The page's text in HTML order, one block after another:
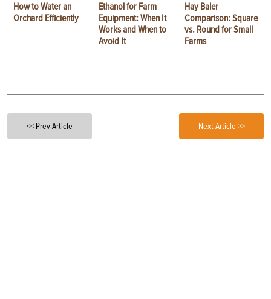
How to Water an
Orchard Efficiently
Ethanol for Farm
Equipment: When It
Works and When to
Avoid It
Hay Baler
Comparison: Square
vs. Round for Small
Farms
<< Prev Article Next Article >>